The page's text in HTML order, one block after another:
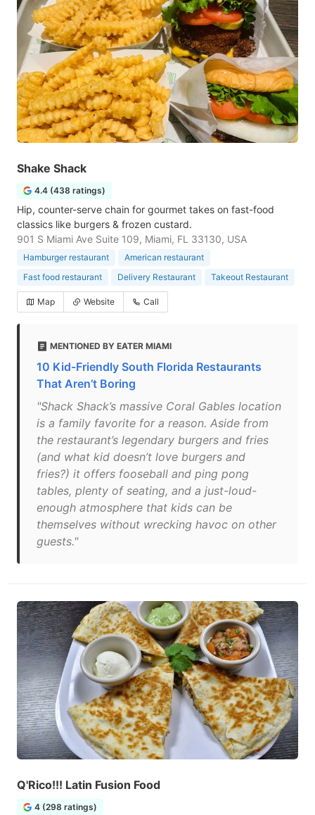
Shake Shack
4.4 (438 ratings)
Hip, counter-serve chain for gourmet takes on fast-food
classics like burgers & frozen custard.
901 S Miami Ave Suite 109, Miami, FL 33130, USA
Hamburger restaurant
American restaurant
Fast food restaurant
Delivery Restaurant Takeout Restaurant
Map Website Call
MENTIONED BY EATER MIAMI
10 Kid-Friendly South Florida Restaurants
That Aren’t Boring
"Shack Shack’s massive Coral Gables location
is a family favorite for a reason. Aside from
the restaurant’s legendary burgers and fries
(and what kid doesn’t love burgers and
fries?) it offers fooseball and ping pong
tables, plenty of seating, and a just-loud-
enough atmosphere that kids can be
themselves without wrecking havoc on other
guests."
Q'Rico!!! Latin Fusion Food
4 (298 ratings)